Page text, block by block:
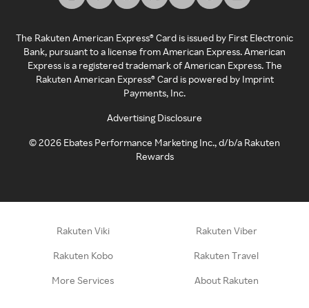
The Rakuten American Express® Card is issued by First Electronic
Bank, pursuant to a license from American Express. American
Express is a registered trademark of American Express. The
Rakuten American Express® Card is powered by Imprint
Payments, Inc.
Advertising Disclosure
©2026 Ebates Performance Marketing Inc., d/b/a Rakuten
Rewards
Rakuten Viki Rakuten Viber
Rakuten Kobo Rakuten Travel
More Services About Rakuten